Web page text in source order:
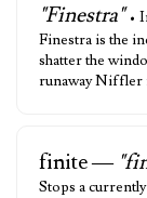
"Finestra" •
Finestra is the
shatter the
runaway Niffler
finite —
Stops a